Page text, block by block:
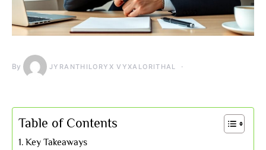
By JYRANTHILORYX VYXALORITHAL
Table of Contents
Key Takeaways